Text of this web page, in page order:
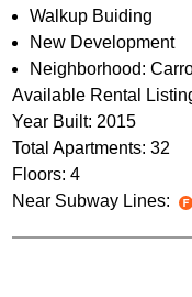
Walkup Buiding
New Development
Neighborhood:
Available Rental
Year Built: 2015
Total Apartments: 32
Floors: 4
Near Subway Lines: